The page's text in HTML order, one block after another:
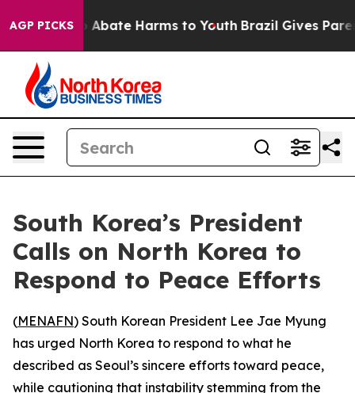
AGP PICKS
Fund to Abate Harms to Youth Brazil Gives
South Korea’s President
Calls on North Korea to
Respond to Peace Efforts
(MENAFN) South Korean President Lee Jae Myung
has urged North Korea to respond to what he
described as Seoul’s sincere efforts toward peace,
while cautioning that instability stemming from the